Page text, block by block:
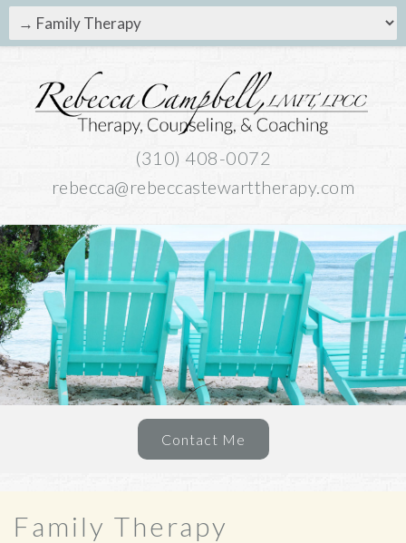
(310) 408-0072
rebecca@rebeccastewarttherapy.com
Contact Me
Family Therapy